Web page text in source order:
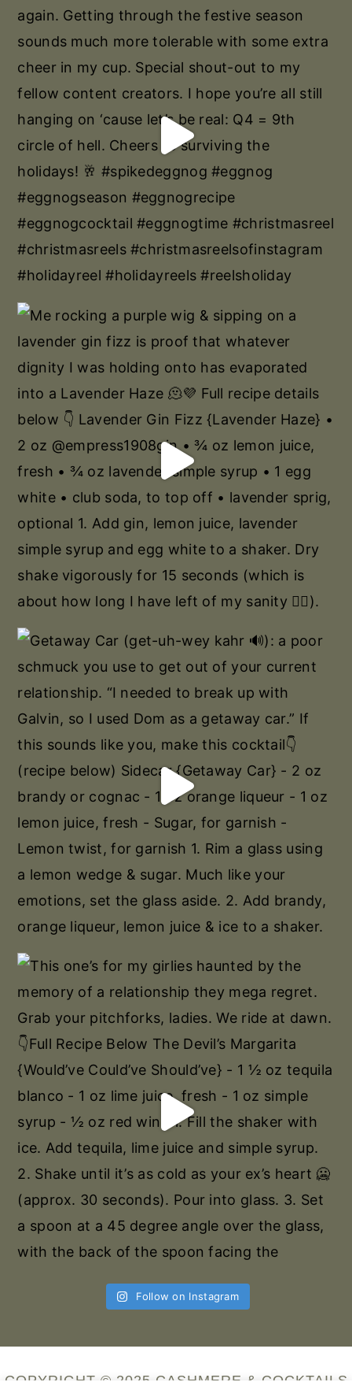
Follow on Instagram